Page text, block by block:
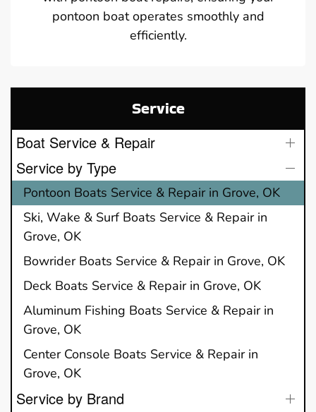
pontoon boat operates smoothly and
efficiently.
Service
Boat Service & Repair
Service by Type
Pontoon Boats Service & Repair in Grove, OK
Ski, Wake & Surf Boats Service & Repair in
Grove, OK
Bowrider Boats Service & Repair in Grove, OK
Deck Boats Service & Repair in Grove, OK
Aluminum Fishing Boats Service & Repair in
Grove, OK
Center Console Boats Service & Repair in
Grove, OK
Service by Brand